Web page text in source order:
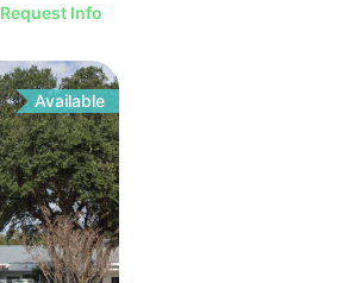
Request Info
Available